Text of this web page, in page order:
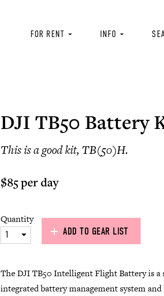
FOR RENT INFO
DJI TB50 Battery
This is a good kit, TB(50)H.
$85 per day
Quantity
1 ADD TO GEAR LIST
TheDJITB50 Intelligent Flight Battery is a
integrated battery management system